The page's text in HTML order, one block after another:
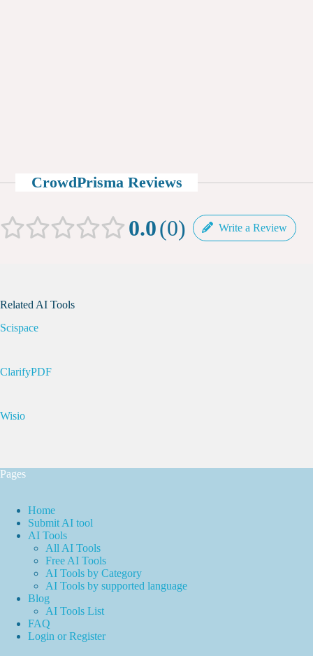
CrowdPrisma Reviews
0.0 0 Write a Review
Related AI Tools
Scispace
ClarifyPDF
Wisio
Pages
Home
Submit AI tool
AI Tools
All AI Tools
Free AI Tools
AI Tools by Category
AI Tools by supported language
Blog
AI Tools List
FAQ
Login or Register